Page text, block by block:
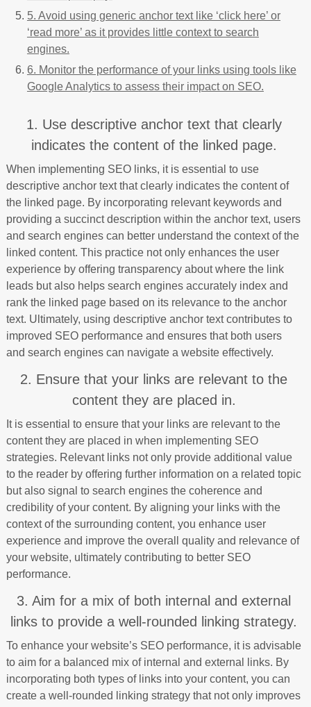
5. Avoid using generic anchor text like ‘click here’ or
‘read more’ as it provides little context to search
engines.
6. Monitor the performance of your links using tools like
Google Analytics to assess their impact on SEO.
1. Use descriptive anchor text that clearly
indicates the content of the linked page.
When implementing SEO links, it is essential to use
descriptive anchor text that clearly indicates the content of
the linked page. By incorporating relevant keywords and
providing a succinct description within the anchor text, users
and search engines can better understand the context of the
linked content. This practice not only enhances the user
experience by offering transparency about where the link
leads but also helps search engines accurately index and
rank the linked page based on its relevance to the anchor
text. Ultimately, using descriptive anchor text contributes to
improved SEO performance and ensures that both users
and search engines can navigate a website effectively.
2. Ensure that your links are relevant to the
content they are placed in.
It is essential to ensure that your links are relevant to the
content they are placed in when implementing SEO
strategies. Relevant links not only provide additional value
to the reader by offering further information on a related topic
but also signal to search engines the coherence and
credibility of your content. By aligning your links with the
context of the surrounding content, you enhance user
experience and improve the overall quality and relevance of
your website, ultimately contributing to better SEO
performance.
3. Aim for a mix of both internal and external
links to provide a well-rounded linking strategy.
To enhance your website’s SEO performance, it is advisable
to aim for a balanced mix of internal and external links. By
incorporating both types of links into your content, you can
create a well-rounded linking strategy that not only improves